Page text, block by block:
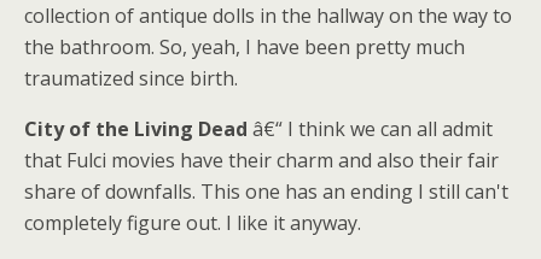
collection of antique dolls in the hallway on the way to
the bathroom. So, yeah, I have been pretty much
traumatized since birth.
City of the Living Dead â€“ I think we can all admit
that Fulci movies have their charm and also their fair
share of downfalls. This one has an ending I still can't
completely figure out. I like it anyway.